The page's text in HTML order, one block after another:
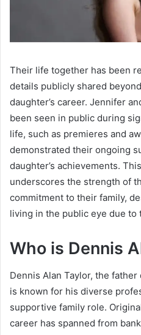
Their life together has been
details publicly shared
daughter’s career. Jennifer
been seen in public during
life, such as premieres and
demonstrated their ongoing
daughter’s achievements.
underscores the strength of
commitment to their family,
living in the public eye due to
Who is Dennis
Dennis Alan Taylor, the
is known for his diverse
supportive family role.
career has spanned from